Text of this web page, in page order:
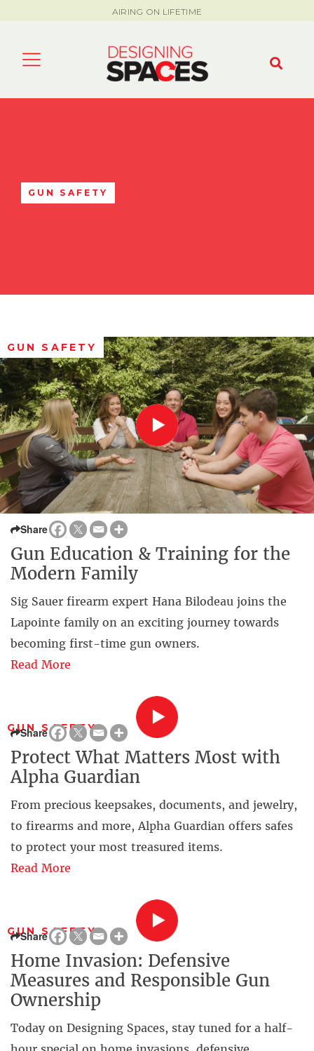
AIRING ON LIFETIME
GUN SAFETY
GUN SAFETY
Share
Gun Education & Training for the
Modern Family
Sig Sauer firearm expert Hana Bilodeau joins the
Lapointe family on an exciting journey towards
becoming first-time gun owners.
Read More
GUN SAFETY
Share
Protect What Matters Most with
Alpha Guardian
From precious keepsakes, documents, and jewelry,
to firearms and more, Alpha Guardian offers safes
to protect your most treasured items.
Read More
GUN SAFETY
Share
Home Invasion: Defensive
Measures and Responsible Gun
Ownership
Today on Designing Spaces, stay tuned for a half-